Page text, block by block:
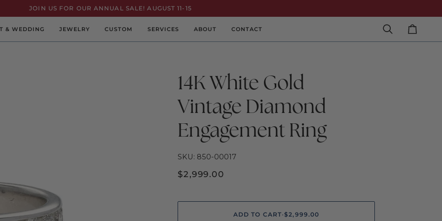
JOIN US FOR OUR ANNUAL SALE! AUGUST 11-15
& WEDDING JEWELRY CUSTOM SERVICES ABOUT CONTACT Search Cart
14K White Gold
Vintage Diamond
Engagement Ring
SKU: 850-00017
$2,999.00
ADD TO CART•$2,999.00